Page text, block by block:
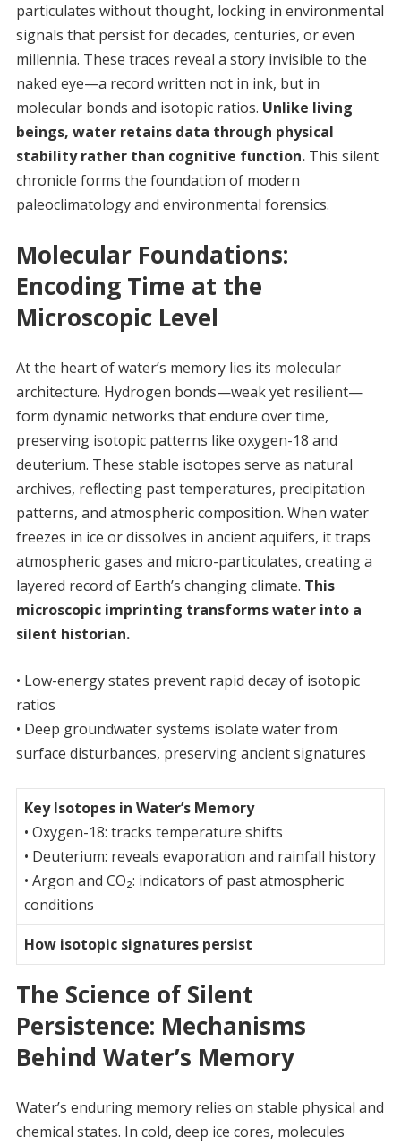
particulates without thought, locking in environmental
signals that persist for decades, centuries, or even
millennia. These traces reveal a story invisible to the
naked eye—a record written not in ink, but in
molecular bonds and isotopic ratios. Unlike living
beings, water retains data through physical
stability rather than cognitive function.This silent
chronicle forms the foundation of modern
paleoclimatology and environmental forensics.
Molecular Foundations:
Encoding Time at the
Microscopic Level
At the heart of water’s memory lies its molecular
architecture. Hydrogen bonds—weak yet resilient—
form dynamic networks that endure over time,
preserving isotopic patterns like oxygen-18 and
deuterium. These stable isotopes serve as natural
archives, reflecting past temperatures, precipitation
patterns, and atmospheric composition. When water
freezes in ice or dissolves in ancient aquifers, it traps
atmospheric gases and micro-particulates, creating a
layered record of Earth’s changing climate. This
microscopic imprinting transforms water into a
silent historian.
• Low-energy states prevent rapid decay of isotopic
ratios
• Deep groundwater systems isolate water from
surface disturbances, preserving ancient signatures
Key Isotopes in Water’s Memory
• Oxygen-18: tracks temperature shifts
• Deuterium: reveals evaporation and rainfall history
• Argon and CO₂: indicators of past atmospheric
conditions
How isotopic signatures persist
The Science of Silent
Persistence: Mechanisms
Behind Water’s Memory
Water’s enduring memory relies on stable physical and
chemical states. In cold, deep ice cores, molecules